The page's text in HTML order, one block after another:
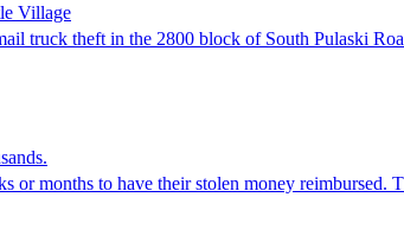
Village
truck theft in the 2800 block of South Pulaski
months to have their stolen money reimbursed.